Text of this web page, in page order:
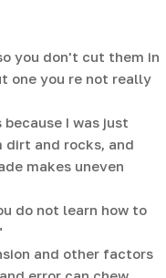
you don't cut them in
one you re not really
I was just
dirt and rocks, and
makes uneven
do not learn how to
and other factors